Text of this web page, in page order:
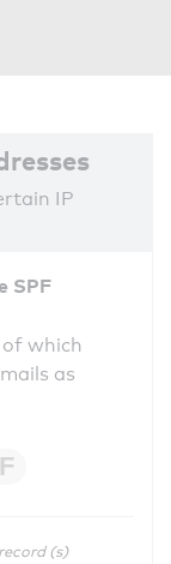
IP
SPF
which
as
(s)